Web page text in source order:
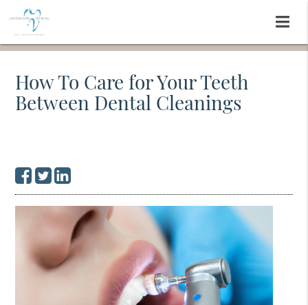
How To Care for Your Teeth
Between Dental Cleanings